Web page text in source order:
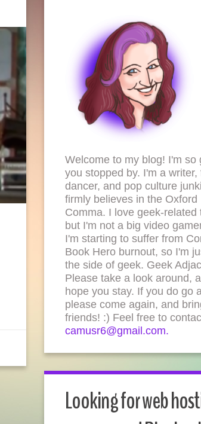
Welcome to my blog! I'm so
you stopped by. I'm a writer,
dancer, and pop culture
firmly believes in the Oxford
Comma. I love geek-related
but I'm not a big video
I'm starting to suffer from
Book Hero burnout, so I'm
the side of geek. Geek
Please take a look around,
hope you stay. If you do go
please come again, and
friends! :) Feel free to
camusr6@gmail.com.
Looking for web